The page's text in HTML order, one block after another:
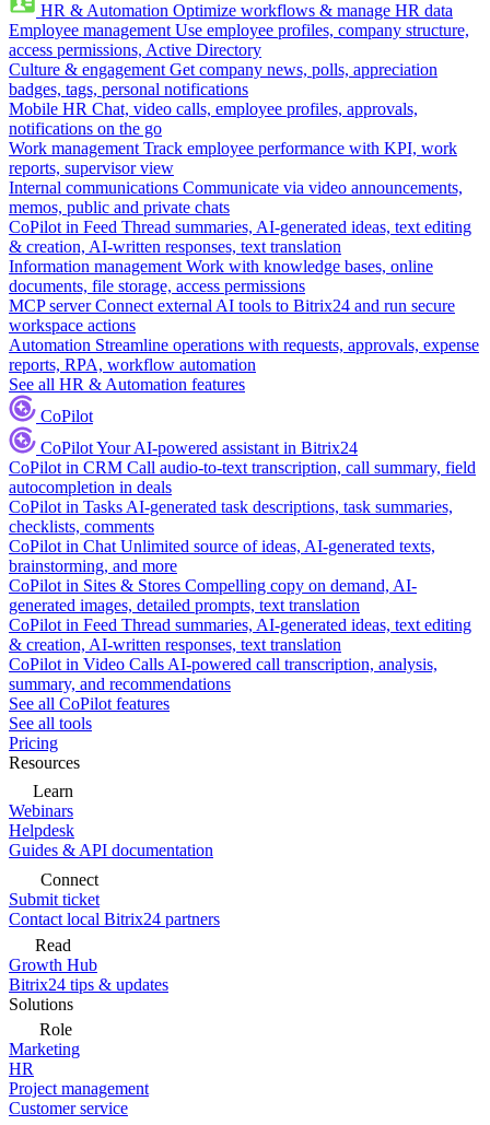
HR & Automation Optimize workflows & manage HR data
Employee management Use employee profiles, company structure,
access permissions, Active Directory
Culture & engagement Get company news, polls, appreciation
badges, tags, personal notifications
Mobile HR Chat, video calls, employee profiles, approvals,
notifications on the go
Work management Track employee performance with KPI, work
reports, supervisor view
Internal communications Communicate via video announcements,
memos, public and private chats
CoPilot in Feed Thread summaries, AI-generated ideas, text editing
& creation, AI-written responses, text translation
Information management Work with knowledge bases, online
documents, file storage, access permissions
MCP server Connect external AI tools to Bitrix24 and run secure
workspace actions
Automation Streamline operations with requests, approvals, expense
reports, RPA, workflow automation
See all HR & Automation features
CoPilot
CoPilotYour AI-powered assistant in Bitrix24
CoPilot in CRM Call audio-to-text transcription, call summary, field
autocompletion in deals
CoPilot in Tasks AI-generated task descriptions, task summaries,
checklists, comments
CoPilot in Chat Unlimited source of ideas, AI-generated texts,
brainstorming, and more
CoPilot in Sites & Stores Compelling copy on demand, AI-
generated images, detailed prompts, text translation
CoPilot in Feed Thread summaries, AI-generated ideas, text editing
& creation, AI-written responses, text translation
CoPilot in Video Calls AI-powered call transcription, analysis,
summary, and recommendations
See all CoPilot features
See all tools
Pricing
Resources
Learn
Webinars
Helpdesk
Guides & API documentation
Connect
Submit ticket
Contact local Bitrix24 partners
Read
Growth Hub
Bitrix24 tips & updates
Solutions
Role
Marketing
HR
Project management
Customer service